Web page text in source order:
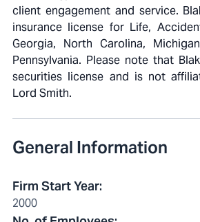
client engagement and service.
insurance license for Life,
Georgia, North Carolina,
Pennsylvania. Please note that
securities license and is not
Lord Smith.
General Information
Firm Start Year:
2000